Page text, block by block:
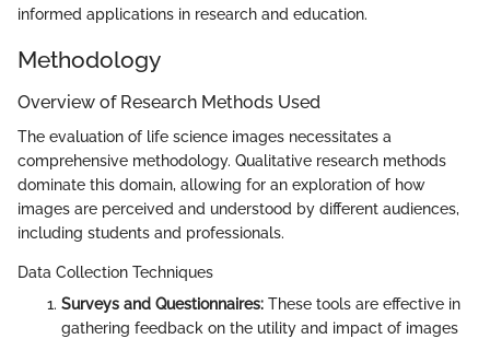
informed applications in research and education.
Methodology
Overview of Research Methods Used
The evaluation of life science images necessitates a
comprehensive methodology. Qualitative research methods
dominate this domain, allowing for an exploration of how
images are perceived and understood by different audiences,
including students and professionals.
Data Collection Techniques
Surveys and Questionnaires: These tools are effective in
gathering feedback on the utility and impact of images